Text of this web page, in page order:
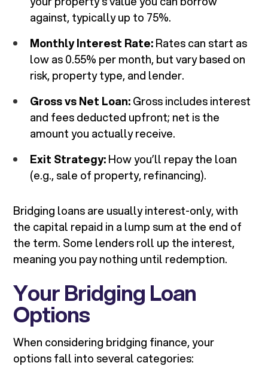
against, typically up to 75%.
Monthly Interest Rate:Rates can start as
low as 0.55% per month, but vary based on
risk, property type, and lender.
Gross vs Net Loan:Gross includes interest
and fees deducted upfront; net is the
amount you actually receive.
Exit Strategy:How you’ll repay the loan
(e.g., sale of property, refinancing).
Bridging loans are usually interest-only, with
the capital repaid in a lump sum at the end of
the term. Some lenders roll up the interest,
meaning you pay nothing until redemption.
Your Bridging Loan
Options
When considering bridging finance, your
options fall into several categories: